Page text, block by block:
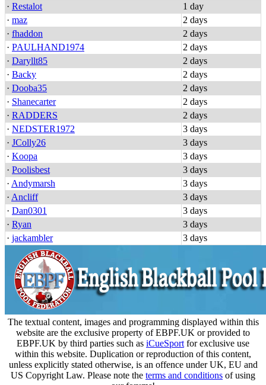
· Restalot
1 day
· maz
2 days
· fhaddon
2 days
· PAULHAND1974
2 days
· Daryllt85
2 days
· Backy
2 days
· Dooba35
2 days
· Shanecarter
2 days
· RADDERS
2 days
· NEDSTER1972
3 days
· JColly26
3 days
· Koopa
3 days
· Poolisbest
3 days
· Andymarsh
3 days
· Ancliff
3 days
· Dan0301
3 days
· Ryan
3 days
· jackambler 3 days
The textual content, images and programming displayed within this
website are the exclusive property of EBPF.UK or provided to
EBPF.UK by third parties such as iCueSport for exclusive use
within this website. Duplication or reproduction of this content,
unless explicitly stated otherwise, is an offence under UK, EU and
US Copyright Law. Please note the terms and conditions of using